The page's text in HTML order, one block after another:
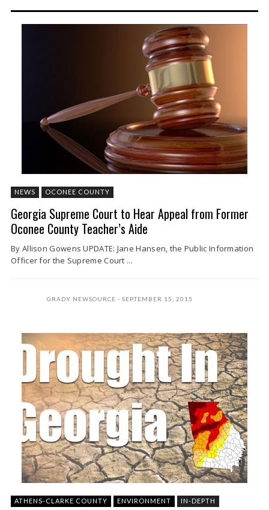
NEWS OCONEE COUNTY
Georgia Supreme Court to Hear Appeal from Former
Oconee County Teacher’s Aide
By Allison Gowens UPDATE: Jane Hansen, the Public Information
Officer for the Supreme Court ...
GRADY NEWSOURCE SEPTEMBER 15, 2015
ATHENS-CLARKE COUNTY ENVIRONMENT
IN-DEPTH